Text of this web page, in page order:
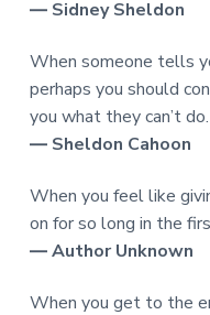
― Sidney Sheldon
When someone tells
perhaps you should
you what they can’t do.
― Sheldon Cahoon
When you feel like
on for so long in the
― Author Unknown
When you get to the